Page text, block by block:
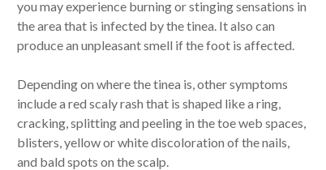
you may experience burning or stinging sensations in
the area that is infected by the tinea. It also can
produce an unpleasant smell if the foot is affected.
Depending on where the tinea is, other symptoms
include a red scaly rash that is shaped like a ring,
cracking, splitting and peeling in the toe web spaces,
blisters, yellow or white discoloration of the nails,
and bald spots on the scalp.